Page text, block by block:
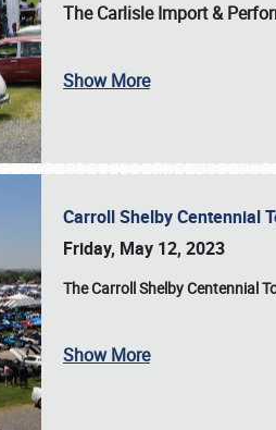
TheCarlisle Import &
Show More
Carroll Shelby Centennial
Friday, May 12, 2023
The Carroll Shelby Centennial
Show More